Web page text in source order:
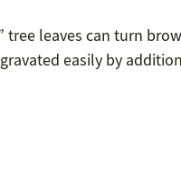
tree leaves can turn
easily by